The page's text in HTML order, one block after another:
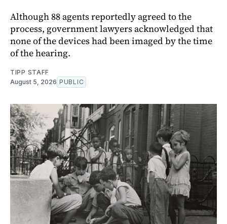
Although 88 agents reportedly agreed to the
process, government lawyers acknowledged that
none of the devices had been imaged by the time
of the hearing.
TIPP STAFF
August 5, 2026 PUBLIC